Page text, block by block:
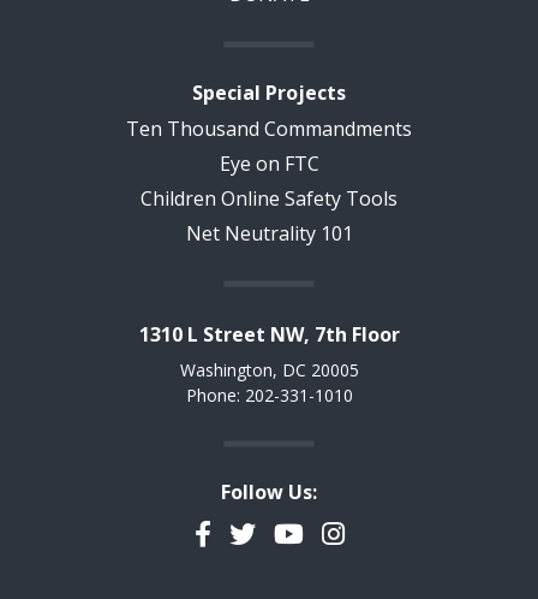
Special Projects
Ten Thousand Commandments
Eye on FTC
Children Online Safety Tools
Net Neutrality 101
1310 L Street NW, 7th Floor
Washington, DC 20005
Phone: 202-331-1010
Follow Us:
Facebook
TwitterYouTubeInstagram